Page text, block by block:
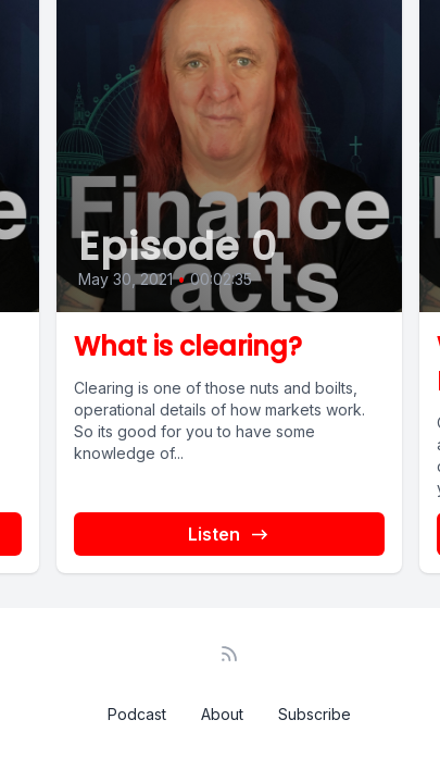
Episode 0
May 30, 2021 • 00:02:35
What is clearing?
Clearing is one of those nuts and boilts,
operational details of how markets work.
So its good for you to have some
knowledge of...
Listen
Podcast About Subscribe